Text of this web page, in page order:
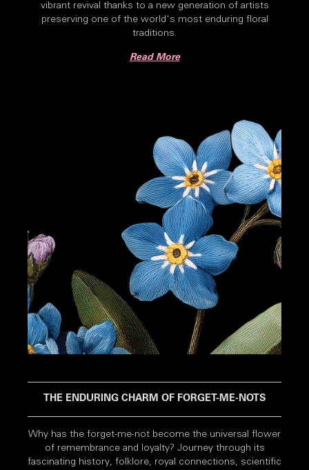
vibrant revival thanks to a new generation of artists
preserving one of the world's most enduring floral
traditions.
Read More
THE ENDURING CHARM OF FORGET-ME-NOTS
Why has the forget-me-not become the universal flower
of remembrance and loyalty? Journey through its
fascinating history, folklore, royal connections, scientific